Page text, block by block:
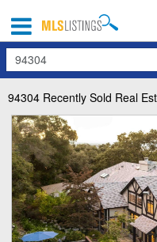
Search
94304 Recently Sold Real